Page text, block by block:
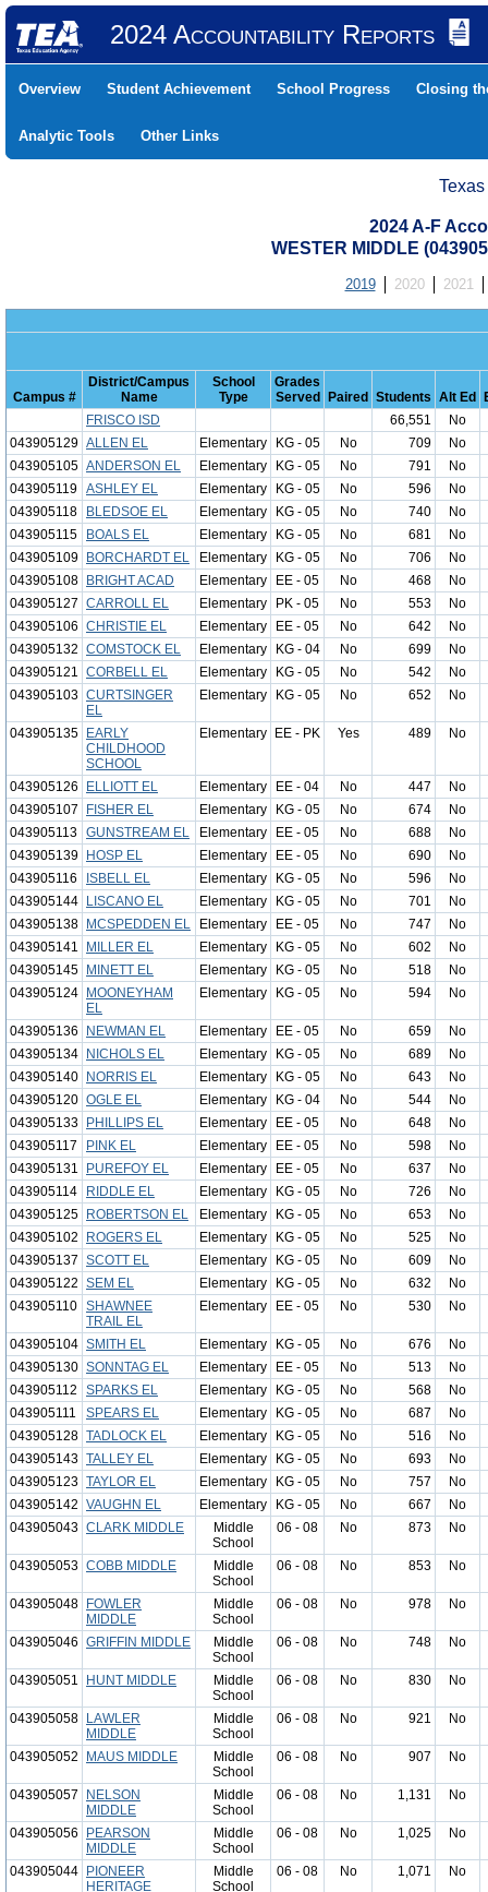
2024 Accountability Reports
Overview Student Achievement School Progress Closing
Analytic Tools Other Links
2024 A-F
WESTER MIDDLE
2019 2020 2021
Campus #
District/Campus
Name
School
Type
Grades
Served
Paired Students Alt Ed
FRISCO ISD
66,551
No
043905129 ALLEN EL Elementary KG - 05 No 709
No
043905105 ANDERSON EL Elementary KG - 05 No 791
No
043905119 ASHLEY EL Elementary KG - 05 No 596
No
043905118
BLEDSOE EL Elementary KG - 05 No 740
No
043905115
BOALS EL Elementary KG - 05 No 681
No
043905109
BORCHARDT EL Elementary KG - 05 No 706
No
043905108
BRIGHT ACAD Elementary EE - 05 No 468
No
043905127 CARROLL EL Elementary PK - 05 No 553
No
043905106 CHRISTIE EL Elementary EE - 05 No 642
No
043905132 COMSTOCK EL Elementary KG - 04 No 699
No
043905121 CORBELL EL Elementary KG - 05 No 542
No
043905103 CURTSINGER
EL
Elementary KG - 05 No 652 No
043905135
EARLY
CHILDHOOD
SCHOOL
Elementary EE - PK Yes 489 No
043905126 ELLIOTT EL Elementary EE - 04 No 447
No
043905107
FISHER EL Elementary KG - 05 No 674
No
043905113 GUNSTREAM EL Elementary EE - 05 No 688
No
043905139
HOSP EL Elementary EE - 05 No 690
No
043905116
ISBELL EL Elementary KG - 05 No 596
No
043905144
LISCANO EL Elementary KG - 05 No 701
No
043905138
MCSPEDDEN EL Elementary EE - 05 No 747
No
043905141
MILLER EL Elementary KG - 05 No 602
No
043905145
MINETT EL Elementary KG - 05 No 518
No
043905124
MOONEYHAM
EL
Elementary KG - 05 No 594 No
043905136 NEWMAN EL Elementary EE - 05 No 659
No
043905134
NICHOLS EL Elementary KG - 05 No 689
No
043905140
NORRIS EL Elementary KG - 05 No 643
No
043905120 OGLE EL Elementary KG - 04 No 544
No
043905133
PHILLIPS EL Elementary EE - 05 No 648
No
043905117
PINK EL Elementary EE - 05 No 598
No
043905131
PUREFOY EL Elementary EE - 05 No 637
No
043905114
RIDDLE EL Elementary KG - 05 No 726
No
043905125
ROBERTSON EL Elementary KG - 05 No 653
No
043905102
ROGERS EL Elementary KG - 05 No 525
No
043905137 SCOTT EL Elementary KG - 05 No 609
No
043905122 SEM EL Elementary KG - 05 No 632
No
043905110 SHAWNEE
TRAIL EL
Elementary EE - 05 No 530 No
043905104 SMITH EL Elementary KG - 05 No 676
No
043905130 SONNTAG EL Elementary EE - 05 No 513
No
043905112
SPARKS EL Elementary KG - 05 No 568
No
043905111
SPEARS EL Elementary KG - 05 No 687
No
043905128 TADLOCK EL Elementary KG - 05 No 516
No
043905143 TALLEY EL Elementary KG - 05 No 693
No
043905123 TAYLOR EL Elementary KG - 05 No 757
No
043905142 VAUGHN EL Elementary KG - 05 No 667
No
043905043 CLARK MIDDLE
Middle
School
06 - 08 No 873 No
043905053 COBB MIDDLE
Middle
School
06 - 08 No 853 No
043905048
FOWLER
MIDDLE
Middle
School
06 - 08 No 978 No
043905046 GRIFFIN MIDDLE
Middle
School
06 - 08 No 748 No
043905051 HUNT MIDDLE
Middle
School
06 - 08 No 830 No
043905058
LAWLER
MIDDLE
Middle
School
06 - 08 No 921 No
043905052 MAUS MIDDLE
Middle
School
06 - 08 No 907 No
043905057
NELSON
MIDDLE
Middle
School
06 - 08 No 1,131 No
043905056
PEARSON
MIDDLE
Middle
School
06 - 08 No 1,025 No
043905044
PIONEER
HERITAGE
Middle
School
06 - 08 No 1,071 No